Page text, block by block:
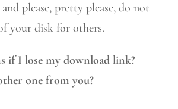
please, pretty please, do not
your disk for others.
if I lose my download link?
one from you?